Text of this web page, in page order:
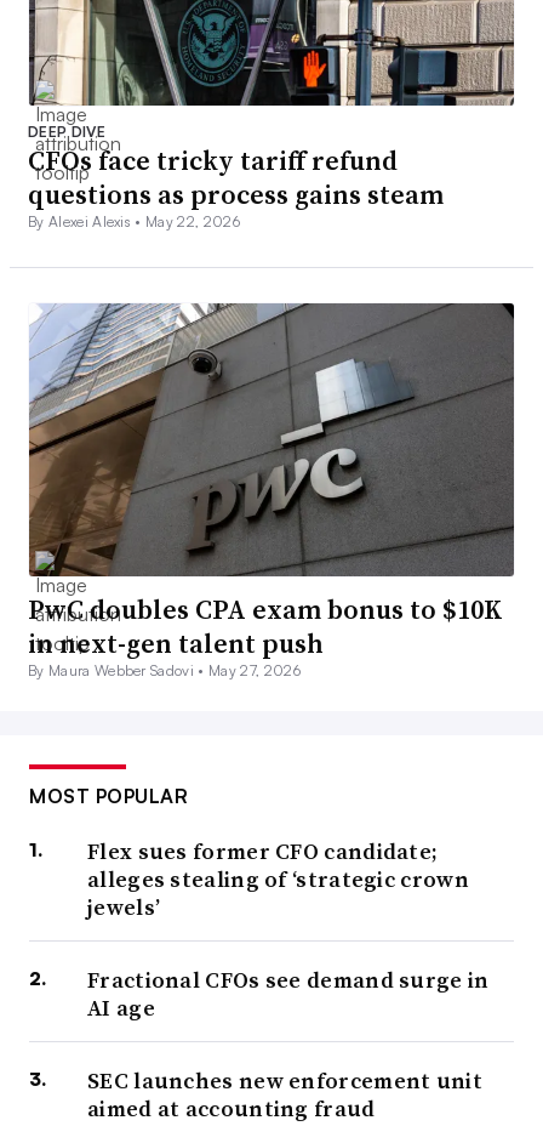
DEEP DIVE
CFOs face tricky tariff refund
questions as process gains steam
By Alexei Alexis • May 22, 2026
PwC doubles CPA exam bonus to $10K
in next-gen talent push
By Maura Webber Sadovi • May 27, 2026
MOST POPULAR
Flex sues former CFO candidate;
alleges stealing of ‘strategic crown
jewels’
Fractional CFOs see demand surge in
AI age
SEC launches new enforcement unit
aimed at accounting fraud